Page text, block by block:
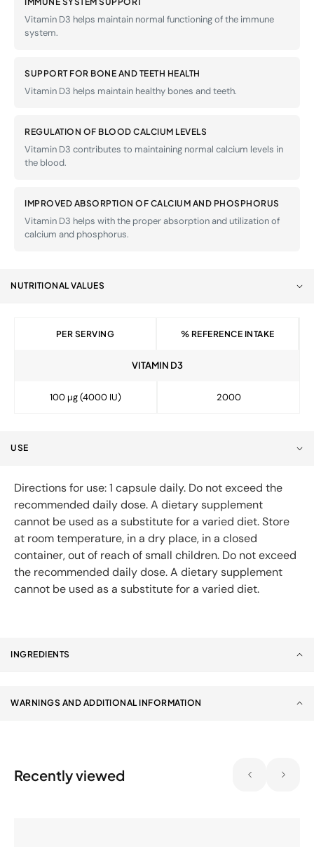
Vitamin D3 helps maintain normal functioning of the immune
system.
SUPPORT FOR BONE AND TEETH HEALTH
Vitamin D3 helps maintain healthy bones and teeth.
REGULATION OF BLOOD CALCIUM LEVELS
Vitamin D3 contributes to maintaining normal calcium levels in
the blood.
IMPROVED ABSORPTION OF CALCIUM AND PHOSPHORUS
Vitamin D3 helps with the proper absorption and utilization of
calcium and phosphorus.
NUTRITIONAL VALUES
PER SERVING % REFERENCE INTAKE
VITAMIN D3
100 µg (4000 IU) 2000
USE
Directions for use: 1 capsule daily. Do not exceed the
recommended daily dose. A dietary supplement
cannot be used as a substitute for a varied diet. Store
at room temperature, in a dry place, in a closed
container, out of reach of small children. Do not exceed
the recommended daily dose. A dietary supplement
cannot be used as a substitute for a varied diet.
INGREDIENTS
WARNINGS AND ADDITIONAL INFORMATION
Recently viewed